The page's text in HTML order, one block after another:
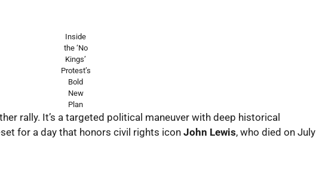
Inside
the ‘No
Kings’
Protest’s
Bold
New
Plan
rally. It’s a targeted political maneuver with deep historical
for a day that honors civil rights icon John Lewis, who died on July